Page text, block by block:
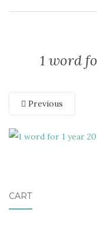
1 word
Previous
CART